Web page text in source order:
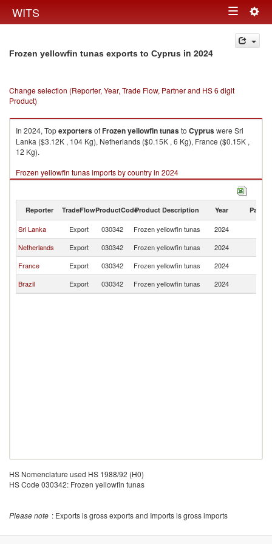
WITS Toggle
navigation
Frozen yellowfin tunas exports to Cyprus in 2024
Change selection (Reporter, Year, Trade Flow, Partner and HS 6 digit
Product)
In 2024, TopexportersofFrozen yellowfin tunasto Cypruswere Sri
Lanka ($3.12K , 104 Kg), Netherlands ($0.15K , 6 Kg), France ($0.15K ,
12 Kg).
Frozen yellowfin tunas imports by country in 2024
Reporter TradeFlowProductCodeProduct Description Year Partner
Sri Lanka Export 030342 Frozen yellowfin tunas 2024
Netherlands
Export 030342 Frozen yellowfin tunas 2024
France
Export 030342 Frozen yellowfin tunas 2024
Brazil
Export 030342 Frozen yellowfin tunas 2024
HS Nomenclature used HS 1988/92 (H0)
HS Code 030342: Frozen yellowfin tunas
Please note : Exports is gross exports and Imports is gross imports